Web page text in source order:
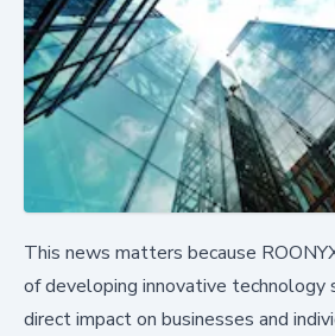
This news matters because
of developing innovative technology
direct impact on businesses and